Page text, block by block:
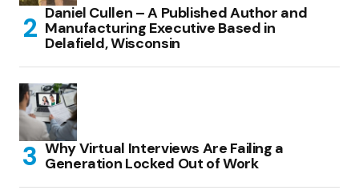
Daniel Cullen – A Published Author and
Manufacturing Executive Based in
Delafield, Wisconsin
Why Virtual Interviews Are Failing a
Generation Locked Out of Work